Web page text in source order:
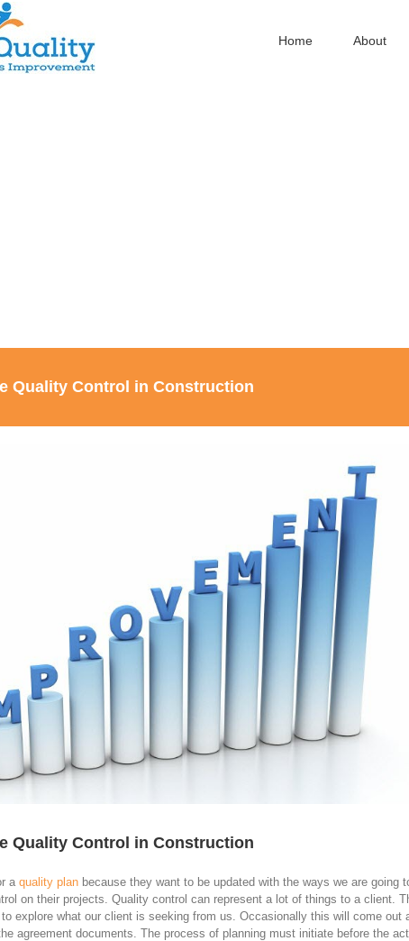
Home About
Quality Control in Construction
Quality Control in Construction
a quality plan because they want to be updated with the ways we are going
on their projects. Quality control can represent a lot of things to a client.
explore what our client is seeking from us. Occasionally this will come out
agreement documents. The process of planning must initiate before the